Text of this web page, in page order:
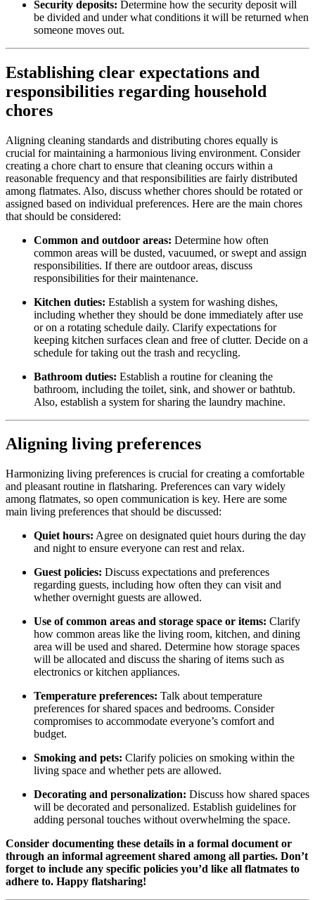
Security deposits: Determine how the security deposit will
be divided and under what conditions it will be returned when
someone moves out.
Establishing clear expectations and
responsibilities regarding household
chores
Aligning cleaning standards and distributing chores equally is
crucial for maintaining a harmonious living environment. Consider
creating a chore chart to ensure that cleaning occurs within a
reasonable frequency and that responsibilities are fairly distributed
among flatmates. Also, discuss whether chores should be rotated or
assigned based on individual preferences. Here are the main chores
that should be considered:
Common and outdoor areas: Determine how often
common areas will be dusted, vacuumed, or swept and assign
responsibilities. If there are outdoor areas, discuss
responsibilities for their maintenance.
Kitchen duties: Establish a system for washing dishes,
including whether they should be done immediately after use
or on a rotating schedule daily. Clarify expectations for
keeping kitchen surfaces clean and free of clutter. Decide on a
schedule for taking out the trash and recycling.
Bathroom duties: Establish a routine for cleaning the
bathroom, including the toilet, sink, and shower or bathtub.
Also, establish a system for sharing the laundry machine.
Aligning living preferences
Harmonizing living preferences is crucial for creating a comfortable
and pleasant routine in flatsharing. Preferences can vary widely
among flatmates, so open communication is key. Here are some
main living preferences that should be discussed:
Quiet hours: Agree on designated quiet hours during the day
and night to ensure everyone can rest and relax.
Guest policies: Discuss expectations and preferences
regarding guests, including how often they can visit and
whether overnight guests are allowed.
Use of common areas and storage space or items: Clarify
how common areas like the living room, kitchen, and dining
area will be used and shared. Determine how storage spaces
will be allocated and discuss the sharing of items such as
electronics or kitchen appliances.
Temperature preferences: Talk about temperature
preferences for shared spaces and bedrooms. Consider
compromises to accommodate everyone’s comfort and
budget.
Smoking and pets: Clarify policies on smoking within the
living space and whether pets are allowed.
Decorating and personalization: Discuss how shared spaces
will be decorated and personalized. Establish guidelines for
adding personal touches without overwhelming the space.
Consider documenting these details in a formal document or
through an informal agreement shared among all parties. Don’t
forget to include any specific policies you’d like all flatmates to
adhere to. Happy flatsharing!